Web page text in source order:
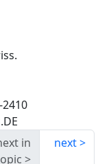
2410
in
next